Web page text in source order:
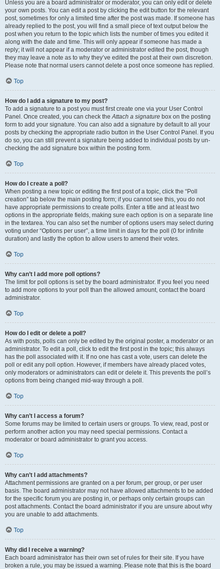
Unless you are a board administrator or moderator, you can only edit or delete
your own posts. You can edit a post by clicking the edit button for the relevant
post, sometimes for only a limited time after the post was made. If someone has
already replied to the post, you will find a small piece of text output below the
post when you return to the topic which lists the number of times you edited it
along with the date and time. This will only appear if someone has made a
reply; it will not appear if a moderator or administrator edited the post, though
they may leave a note as to why they’ve edited the post at their own discretion.
Please note that normal users cannot delete a post once someone has replied.
Top
How do I add a signature to my post?
To add a signature to a post you must first create one via your User Control
Panel. Once created, you can check theAttach a signature box on the posting
form to add your signature. You can also add a signature by default to all your
posts by checking the appropriate radio button in the User Control Panel. If you
do so, you can still prevent a signature being added to individual posts by un-
checking the add signature box within the posting form.
Top
How do I create a poll?
When posting a new topic or editing the first post of a topic, click the “Poll
creation” tab below the main posting form; if you cannot see this, you do not
have appropriate permissions to create polls. Enter a title and at least two
options in the appropriate fields, making sure each option is on a separate line
in the textarea. You can also set the number of options users may select during
voting under “Options per user”, a time limit in days for the poll (0 for infinite
duration) and lastly the option to allow users to amend their votes.
Top
Why can’t I add more poll options?
The limit for poll options is set by the board administrator. If you feel you need
to add more options to your poll than the allowed amount, contact the board
administrator.
Top
How do I edit or delete a poll?
As with posts, polls can only be edited by the original poster, a moderator or an
administrator. To edit a poll, click to edit the first post in the topic; this always
has the poll associated with it. If no one has cast a vote, users can delete the
poll or edit any poll option. However, if members have already placed votes,
only moderators or administrators can edit or delete it. This prevents the poll’s
options from being changed mid-way through a poll.
Top
Why can’t I access a forum?
Some forums may be limited to certain users or groups. To view, read, post or
perform another action you may need special permissions. Contact a
moderator or board administrator to grant you access.
Top
Why can’t I add attachments?
Attachment permissions are granted on a per forum, per group, or per user
basis. The board administrator may not have allowed attachments to be added
for the specific forum you are posting in, or perhaps only certain groups can
post attachments. Contact the board administrator if you are unsure about why
you are unable to add attachments.
Top
Why did I receive a warning?
Each board administrator has their own set of rules for their site. If you have
broken a rule, you may be issued a warning. Please note that this is the board